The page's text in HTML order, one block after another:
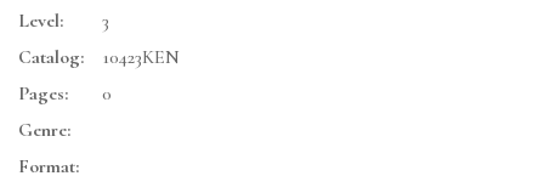
Level:
3
Catalog:
10423KEN
Pages:
0
Genre:
Format: